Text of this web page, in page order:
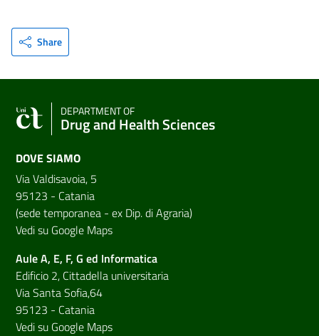
Share
DEPARTMENT OF
Drug and Health Sciences
DOVE SIAMO
Via Valdisavoia, 5
95123 - Catania
(sede temporanea - ex Dip. di Agraria)
Vedi su Google Maps
Aule A, E, F, G ed Informatica
Edificio 2, Cittadella universitaria
Via Santa Sofia,64
95123 - Catania
Vedi su Google Maps